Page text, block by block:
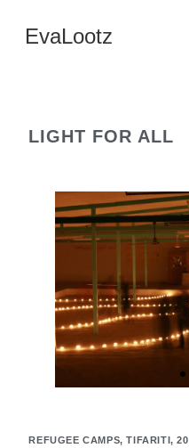
EvaLootz
LIGHT FOR ALL
REFUGEE CAMPS, TIFARITI,